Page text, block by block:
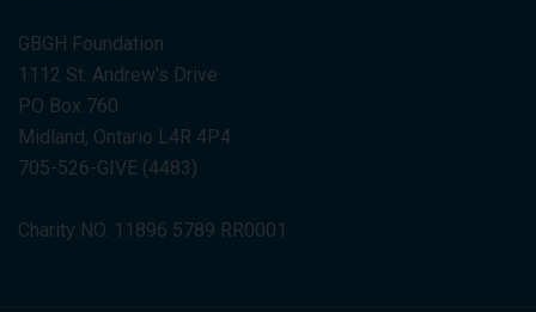
GBGH Foundation
1112 St. Andrew's Drive
PO Box 760
Midland, Ontario L4R 4P4
705-526-GIVE (4483)
Charity NO. 11896 5789 RR0001